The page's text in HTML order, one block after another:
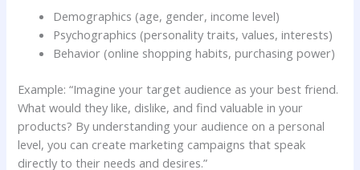
Demographics (age, gender, income level)
Psychographics (personality traits, values, interests)
Behavior (online shopping habits, purchasing power)
Example: “Imagine your target audience as your best friend.
What would they like, dislike, and find valuable in your
products? By understanding your audience on a personal
level, you can create marketing campaigns that speak
directly to their needs and desires.”